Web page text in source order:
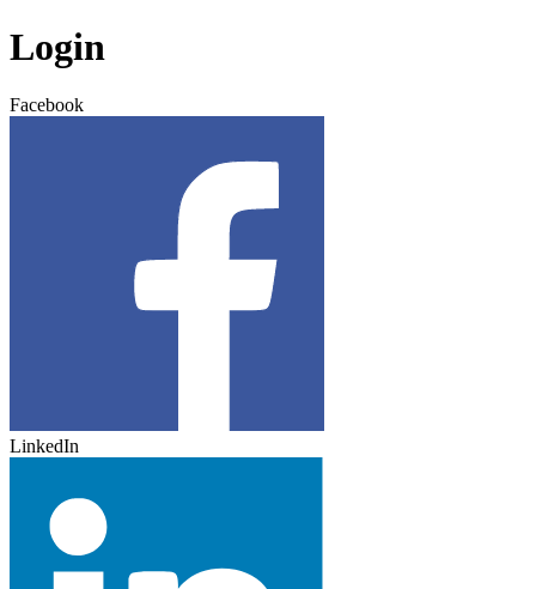
Login
Facebook
LinkedIn